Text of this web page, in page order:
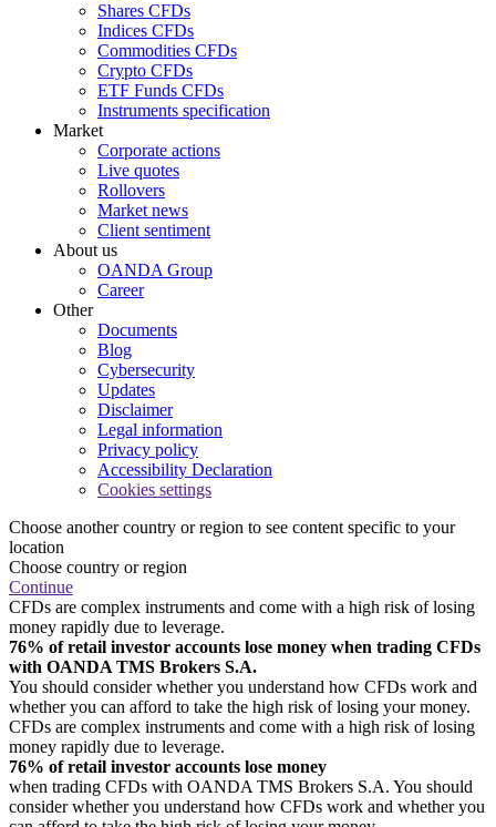
Shares CFDs
Indices CFDs
Commodities CFDs
Crypto CFDs
ETF Funds CFDs
Instruments specification
Market
Corporate actions
Live quotes
Rollovers
Market news
Client sentiment
About us
OANDA Group
Career
Other
Documents
Blog
Cybersecurity
Updates
Disclaimer
Legal information
Privacy policy
Accessibility Declaration
Cookies settings
Choose another country or region to see content specific to your
location
Choose country or region
Continue
CFDs are complex instruments and come with a high risk of losing
money rapidly due to leverage.
76% of retail investor accounts lose money when trading CFDs
with OANDA TMS Brokers S.A.
You should consider whether you understand how CFDs work and
whether you can afford to take the high risk of losing your money.
CFDs are complex instruments and come with a high risk of losing
money rapidly due to leverage.
76% of retail investor accounts lose money
when trading CFDs with OANDA TMS Brokers S.A. You should
consider whether you understand how CFDs work and whether you